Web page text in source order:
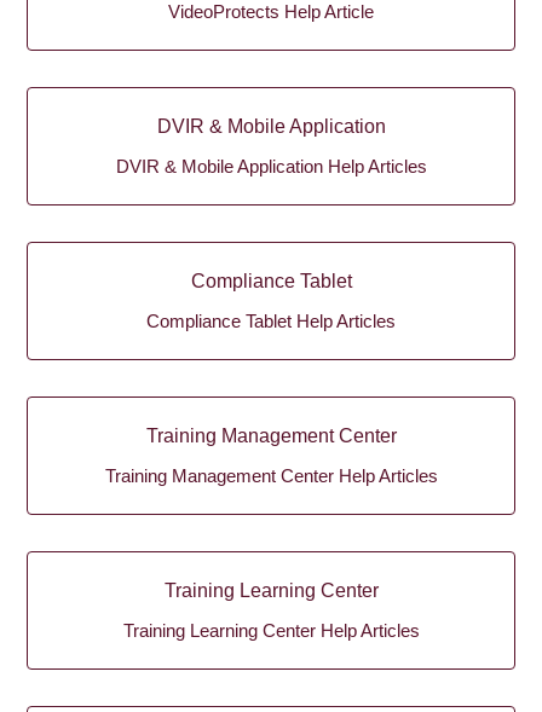
VideoProtects Help Article
DVIR & Mobile Application
DVIR & Mobile Application Help Articles
Compliance Tablet
Compliance Tablet Help Articles
Training Management Center
Training Management Center Help Articles
Training Learning Center
Training Learning Center Help Articles